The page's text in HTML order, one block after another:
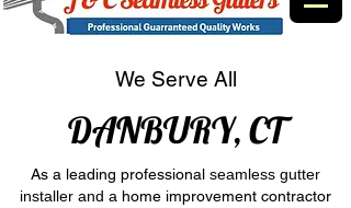
We Serve All
DANBURY, CT
As a leading professional seamless gutter
installer and a home improvement contractor